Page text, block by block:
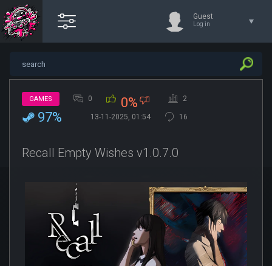
Guest
Log in
GAMES 0 0% 2
97% 13-11-2025, 01:54 16
Recall Empty Wishes v1.0.7.0